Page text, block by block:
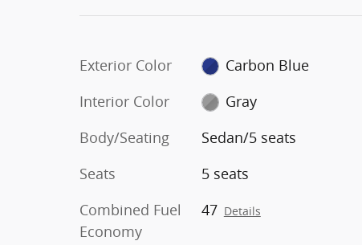
Exterior Color
Carbon Blue
Interior Color
Gray
Body/Seating
Sedan/5 seats
Seats
5 seats
Combined Fuel
Economy
47 Details